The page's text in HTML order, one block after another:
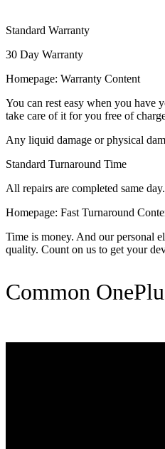
Standard Warranty
30 Day Warranty
Homepage: Warranty Content
You can rest easy when you have
take care of it for you free of
Any liquid damage or physical
Standard Turnaround Time
All repairs are completed same day.
Homepage: Fast Turnaround
Time is money. And our personal
quality. Count on us to get your
Common